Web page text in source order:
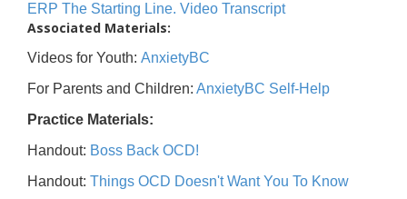
ERP The Starting Line. Video Transcript
Associated Materials:
Videos for Youth: AnxietyBC
For Parents and Children: AnxietyBC Self-Help
Practice Materials:
Handout: Boss Back OCD!
Handout: Things OCD Doesn't Want You To Know